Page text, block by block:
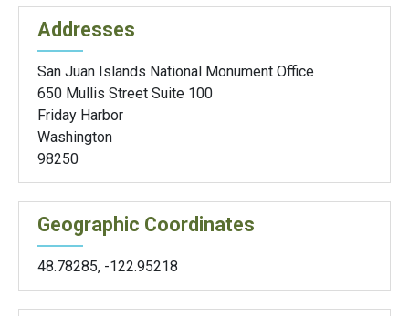
Addresses
San Juan Islands National Monument Office
650 Mullis Street Suite 100
Friday Harbor
Washington
98250
Geographic Coordinates
48.78285, -122.95218